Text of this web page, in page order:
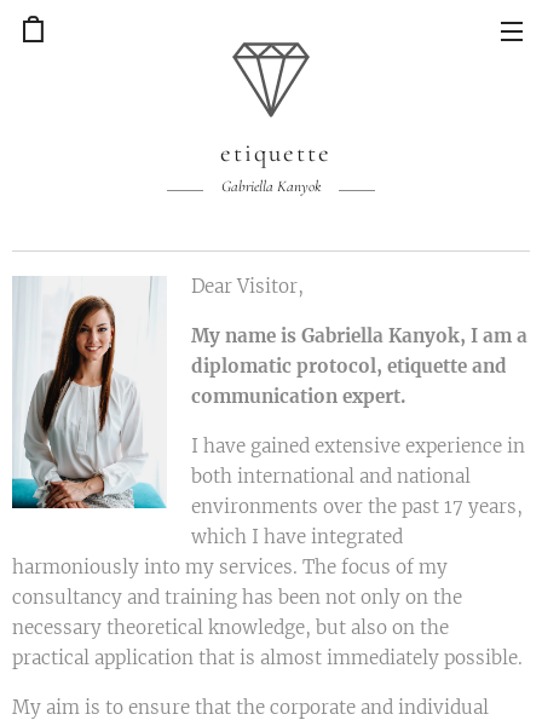
etiquette
Gabriella Kanyok
Dear Visitor,
My name is Gabriella Kanyok, I am a
diplomatic protocol, etiquette and
communication expert.
I have gained extensive experience in
both international and national
environments over the past 17 years,
which I have integrated
harmoniously into my services. The focus of my
consultancy and training has been not only on the
necessary theoretical knowledge, but also on the
practical application that is almost immediately possible.
My aim is to ensure that the corporate and individual